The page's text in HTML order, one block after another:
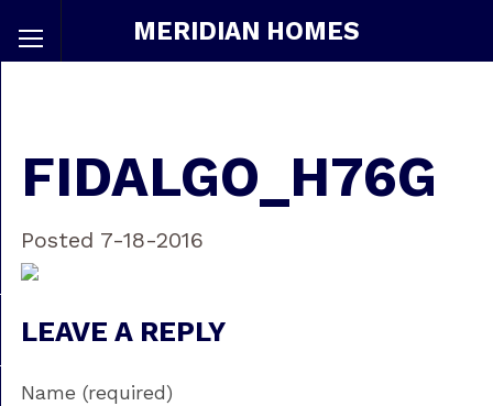
MERIDIAN HOMES
FIDALGO_H76G
Posted 7-18-2016
LEAVE A REPLY
Name (required)